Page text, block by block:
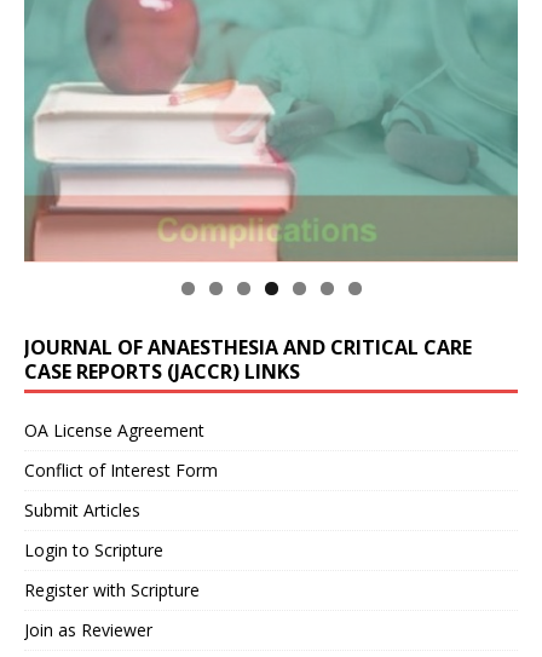
JOURNAL OF ANAESTHESIA AND CRITICAL CARE
CASE REPORTS (JACCR) LINKS
OA License Agreement
Conflict of Interest Form
Submit Articles
Login to Scripture
Register with Scripture
Join as Reviewer